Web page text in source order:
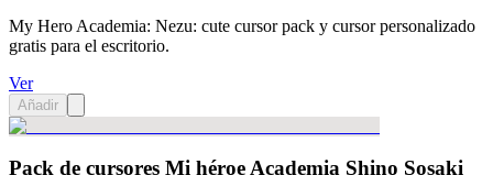
My Hero Academia: Nezu: cute cursor pack y cursor personalizado
gratis para el escritorio.
Ver
Añadir
Pack de cursores Mi héroe Academia Shino Sosaki